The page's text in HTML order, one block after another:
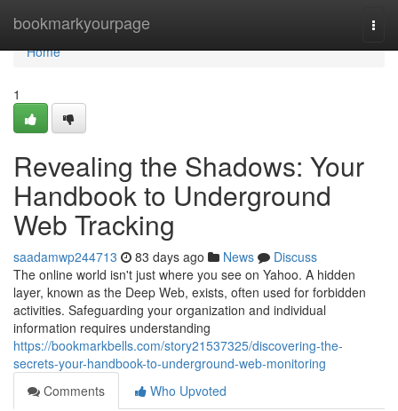
bookmarkyourpage
Home
Home
1
Revealing the Shadows: Your
Handbook to Underground
Web Tracking
saadamwp244713 83 days ago News
Discuss
The online world isn't just where you see on Yahoo. A hidden
layer, known as the Deep Web, exists, often used for forbidden
activities. Safeguarding your organization and individual
information requires understanding
https://bookmarkbells.com/story21537325/discovering-the-
secrets-your-handbook-to-underground-web-monitoring
Comments
Who Upvoted